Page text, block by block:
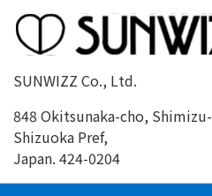
SUNWIZZ Co., Ltd.
848 Okitsunaka-cho,
Shizuoka Pref,
Japan. 424-0204